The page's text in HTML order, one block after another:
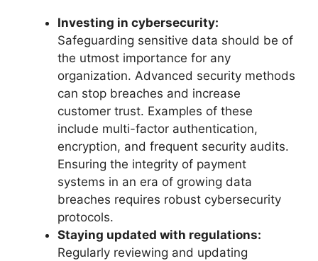
Investing in cybersecurity:
Safeguarding sensitive data should be of
the utmost importance for any
organization. Advanced security methods
can stop breaches and increase
customer trust. Examples of these
include multi-factor authentication,
encryption, and frequent security audits.
Ensuring the integrity of payment
systems in an era of growing data
breaches requires robust cybersecurity
protocols.
Staying updated with regulations:
Regularly reviewing and updating